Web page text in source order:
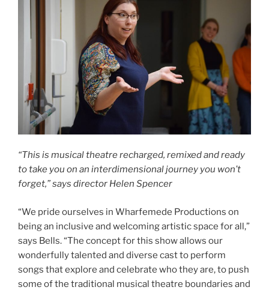
“This is musical theatre recharged, remixed and ready
to take you on an interdimensional journey you won’t
forget,” says director Helen Spencer
“We pride ourselves in Wharfemede Productions on
being an inclusive and welcoming artistic space for all,”
says Bells. “The concept for this show allows our
wonderfully talented and diverse cast to perform
songs that explore and celebrate who they are, to push
some of the traditional musical theatre boundaries and